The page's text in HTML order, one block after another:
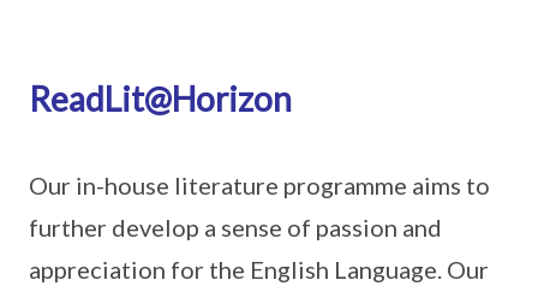
ReadLit@Horizon
Our in-house literature programme aims to
further develop a sense of passion and
appreciation for the English Language. Our